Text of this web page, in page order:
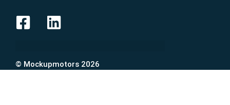
© Mockupmotors 2026